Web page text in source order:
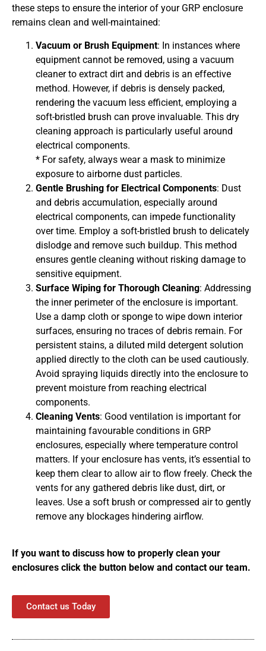
these steps to ensure the interior of your GRP enclosure
remains clean and well-maintained:
Vacuum or Brush Equipment: In instances where
equipment cannot be removed, using a vacuum
cleaner to extract dirt and debris is an effective
method. However, if debris is densely packed,
rendering the vacuum less efficient, employing a
soft-bristled brush can prove invaluable. This dry
cleaning approach is particularly useful around
electrical components.
* For safety, always wear a mask to minimize
exposure to airborne dust particles.
Gentle Brushing for Electrical Components: Dust
and debris accumulation, especially around
electrical components, can impede functionality
over time. Employ a soft-bristled brush to delicately
dislodge and remove such buildup. This method
ensures gentle cleaning without risking damage to
sensitive equipment.
Surface Wiping for Thorough Cleaning: Addressing
the inner perimeter of the enclosure is important.
Use a damp cloth or sponge to wipe down interior
surfaces, ensuring no traces of debris remain. For
persistent stains, a diluted mild detergent solution
applied directly to the cloth can be used cautiously.
Avoid spraying liquids directly into the enclosure to
prevent moisture from reaching electrical
components.
Cleaning Vents: Good ventilation is important for
maintaining favourable conditions in GRP
enclosures, especially where temperature control
matters. If your enclosure has vents, it’s essential to
keep them clear to allow air to flow freely. Check the
vents for any gathered debris like dust, dirt, or
leaves. Use a soft brush or compressed air to gently
remove any blockages hindering airflow.
If you want to discuss how to properly clean your
enclosures click the button below and contact our team.
Contact us Today